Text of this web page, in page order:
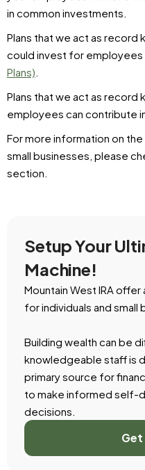
in common investments.
Plans that we act as record
could invest for employees
Plans).
Plans that we act as record
employees can contribute
For more information on
small businesses, please
section.
Setup Your
Machine!
Mountain West IRA
for individuals and small
Building wealth can be
knowledgeable staff is
primary source for
to make informed self-
decisions.